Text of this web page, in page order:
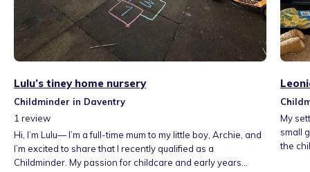
Lulu’s tiney home nursery
Childminder in Daventry
1 review
Hi, I’m Lulu— I’m a full-time mum to my little boy, Archie, and
I’m excited to share that I recently qualified as a
Childminder. My passion for childcare and early years
My
small group sizes. It
the